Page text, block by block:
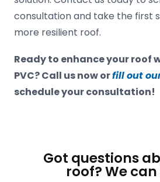
consultation and take the first
more resilient roof.
Ready to enhance your roof
PVC? Call us now orfill out
schedule your consultation!
Got questions
roof? We